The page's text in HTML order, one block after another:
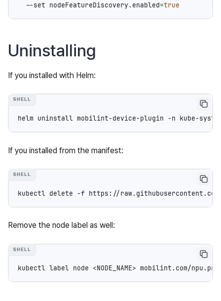
--set nodeFeatureDiscovery.enabled=true
Uninstalling
If you installed with Helm:
helm uninstall mobilint-device-plugin -n
If you installed from the manifest:
kubectl delete -f
Remove the node label as well:
kubectl label node <NODE_NAME>